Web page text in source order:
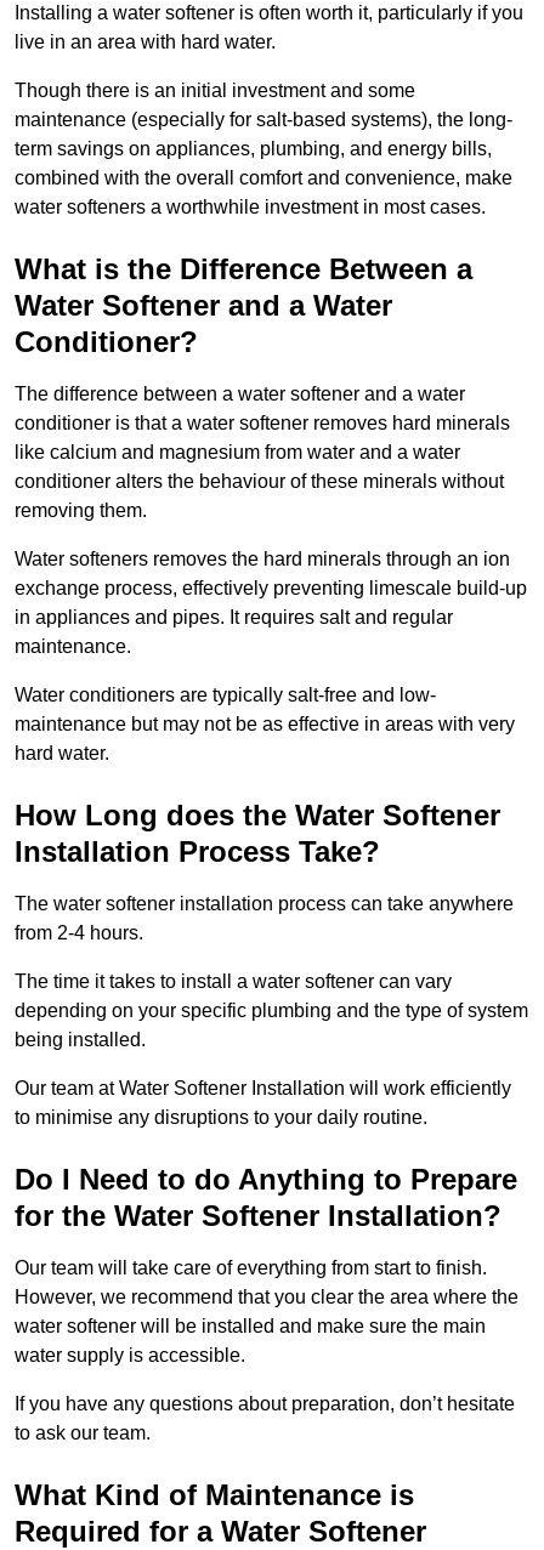
Installing a water softener is often worth it, particularly if you
live in an area with hard water.
Though there is an initial investment and some
maintenance (especially for salt-based systems), the long-
term savings on appliances, plumbing, and energy bills,
combined with the overall comfort and convenience, make
water softeners a worthwhile investment in most cases.
What is the Difference Between a
Water Softener and a Water
Conditioner?
The difference between a water softener and a water
conditioner is that a water softener removes hard minerals
like calcium and magnesium from water and a water
conditioner alters the behaviour of these minerals without
removing them.
Water softeners removes the hard minerals through an ion
exchange process, effectively preventing limescale build-up
in appliances and pipes. It requires salt and regular
maintenance.
Water conditioners are typically salt-free and low-
maintenance but may not be as effective in areas with very
hard water.
How Long does the Water Softener
Installation Process Take?
The water softener installation process can take anywhere
from 2-4 hours.
The time it takes to install a water softener can vary
depending on your specific plumbing and the type of system
being installed.
Our team at Water Softener Installation will work efficiently
to minimise any disruptions to your daily routine.
Do I Need to do Anything to Prepare
for the Water Softener Installation?
Our team will take care of everything from start to finish.
However, we recommend that you clear the area where the
water softener will be installed and make sure the main
water supply is accessible.
If you have any questions about preparation, don’t hesitate
to ask our team.
What Kind of Maintenance is
Required for a Water Softener